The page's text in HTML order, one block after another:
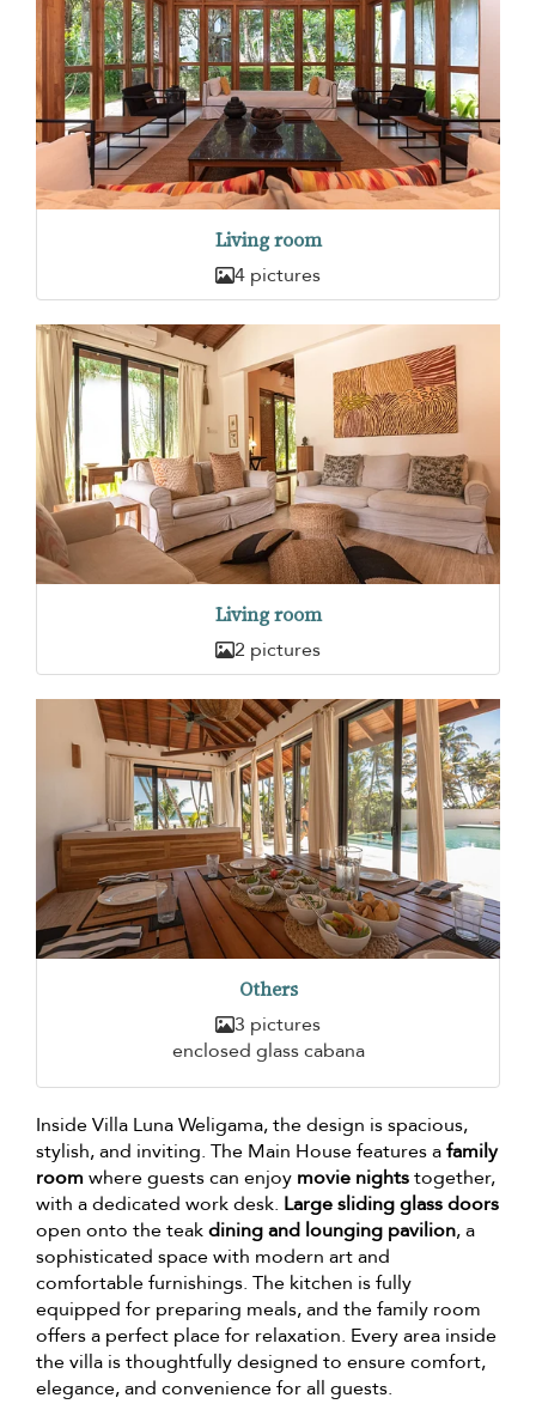
Living room
4 pictures
Living room
2 pictures
Others
3 pictures
enclosed glass cabana
Inside Villa Luna Weligama, the design is spacious,
stylish, and inviting. The Main House features afamily
roomwhere guests can enjoy movie nightstogether,
with a dedicated work desk. Large sliding glass doors
open onto the teakdining and lounging pavilion, a
sophisticated space with modern art and
comfortable furnishings. The kitchen is fully
equipped for preparing meals, and the family room
offers a perfect place for relaxation. Every area inside
the villa is thoughtfully designed to ensure comfort,
elegance, and convenience for all guests.